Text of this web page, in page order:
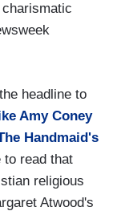
headline to
Amy Coney
Handmaid's
to read that
religious
Atwood's